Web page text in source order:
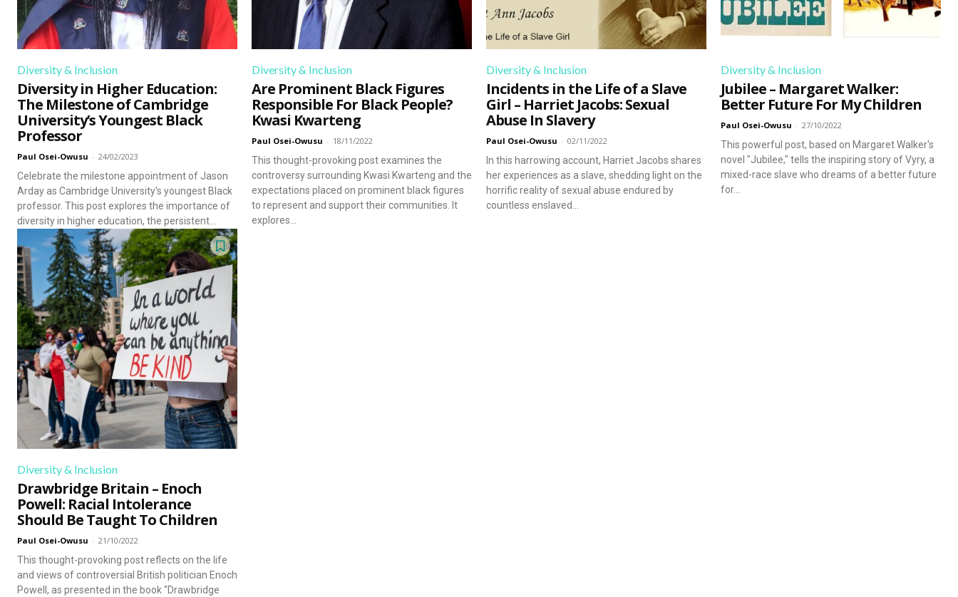
Diversity & Inclusion
Diversity in Higher Education:
The Milestone of Cambridge
University’s Youngest Black
Professor
Paul Osei-Owusu - 24/02/2023
Celebrate the milestone appointment of Jason
Arday as Cambridge University's youngest Black
professor. This post explores the importance of
diversity in higher education, the persistent...
Diversity & Inclusion
Are Prominent Black Figures
Responsible For Black People?
Kwasi Kwarteng
Paul Osei-Owusu - 18/11/2022
This thought-provoking post examines the
controversy surrounding Kwasi Kwarteng and the
expectations placed on prominent black figures
to represent and support their communities. It
explores...
Diversity & Inclusion
Incidents in the Life of a Slave
Girl – Harriet Jacobs: Sexual
Abuse In Slavery
Paul Osei-Owusu - 02/11/2022
In this harrowing account, Harriet Jacobs shares
her experiences as a slave, shedding light on the
horrific reality of sexual abuse endured by
countless enslaved...
Diversity & Inclusion
Jubilee – Margaret Walker:
Better Future For My Children
Paul Osei-Owusu - 27/10/2022
This powerful post, based on Margaret Walker's
novel "Jubilee," tells the inspiring story of Vyry, a
mixed-race slave who dreams of a better future
for...
Diversity & Inclusion
Drawbridge Britain – Enoch
Powell: Racial Intolerance
Should Be Taught To Children
Paul Osei-Owusu - 21/10/2022
This thought-provoking post reflects on the life
and views of controversial British politician Enoch
Powell, as presented in the book "Drawbridge